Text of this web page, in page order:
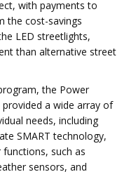
with payments to
the cost-savings
LED streetlights,
than alternative street
the Power
a wide array of
needs, including
SMART technology,
such as
sensors, and